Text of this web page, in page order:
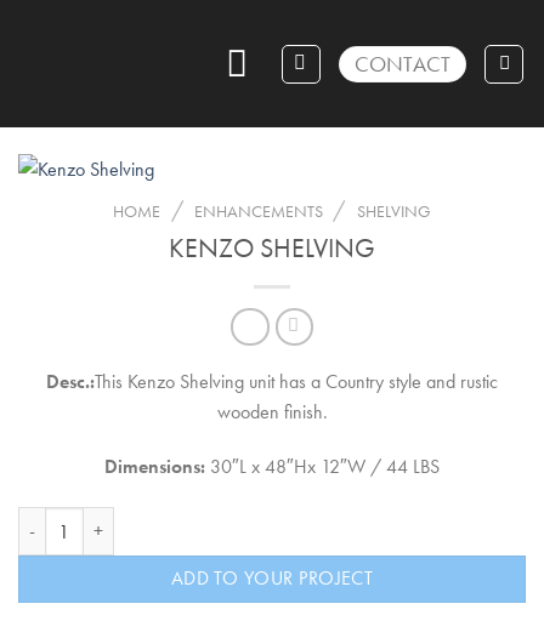
CONTACT
HOME / ENHANCEMENTS / SHELVING
KENZO SHELVING
Desc.:This Kenzo Shelving unit has a Country style and rustic
wooden finish.
Dimensions: 30″L x 48″Hx 12″W / 44 LBS
ADD TO YOUR PROJECT